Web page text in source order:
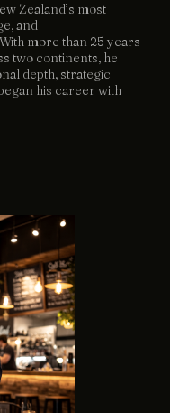
Zealand’s most
and
more than 25 years
two continents, he
depth, strategic
his career with